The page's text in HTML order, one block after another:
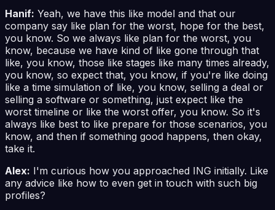
Hanif: Yeah, we have this like model and that our
company say like plan for the worst, hope for the best,
you know. So we always like plan for the worst, you
know, because we have kind of like gone through that
like, you know, those like stages like many times already,
you know, so expect that, you know, if you're like doing
like a time simulation of like, you know, selling a deal or
selling a software or something, just expect like the
worst timeline or like the worst offer, you know. So it's
always like best to like prepare for those scenarios, you
know, and then if something good happens, then okay,
take it.
Alex: I'm curious how you approached ING initially. Like
any advice like how to even get in touch with such big
profiles?